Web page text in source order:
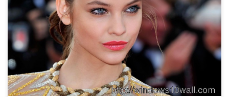
barbara palvin awesome pic New Wallpaper barbara palvin
awesome pic. Download this wallpaper image with large
resolution ( 2048×1362 ) and small file size: 232.07 KB.